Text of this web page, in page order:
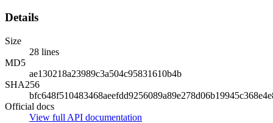
Details
Size
28 lines
MD5
ae130218a23989c3a504c95831610b4b
SHA256
Official docs
View full API documentation